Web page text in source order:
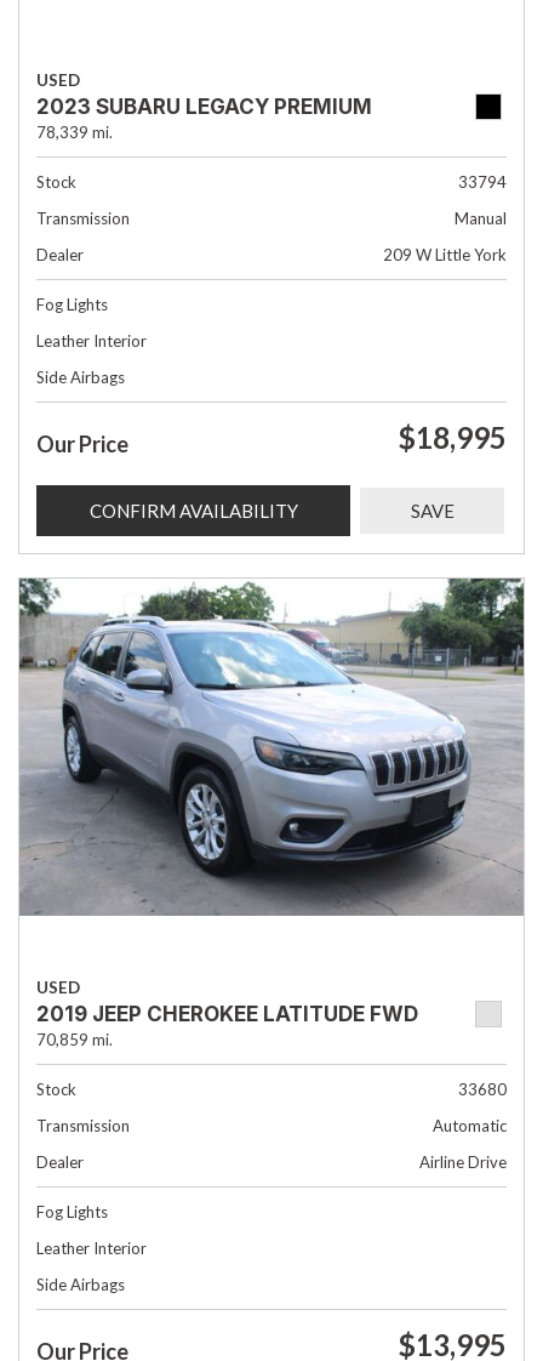
USED
2023 SUBARU LEGACY PREMIUM
78,339 mi.
Stock
33794
Transmission
Manual
Dealer
209 W Little York
Fog Lights
Leather Interior
Side Airbags
Our Price $18,995
CONFIRM AVAILABILITY SAVE
USED
2019 JEEP CHEROKEE LATITUDE FWD
70,859 mi.
Stock
33680
Transmission
Automatic
Dealer
Airline Drive
Fog Lights
Leather Interior
Side Airbags
Our Price $13,995